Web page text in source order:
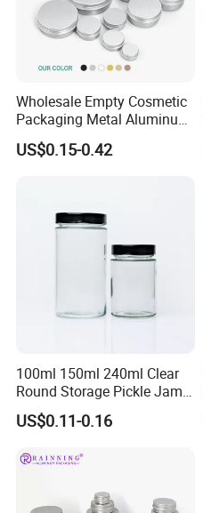
Wholesale Empty Cosmetic
Packaging Metal Aluminum
Tin Can
US$0.15-0.42
100ml 150ml 240ml Clear
Round Storage Pickle Jam
Glass Jar with Metal Lid
US$0.11-0.16